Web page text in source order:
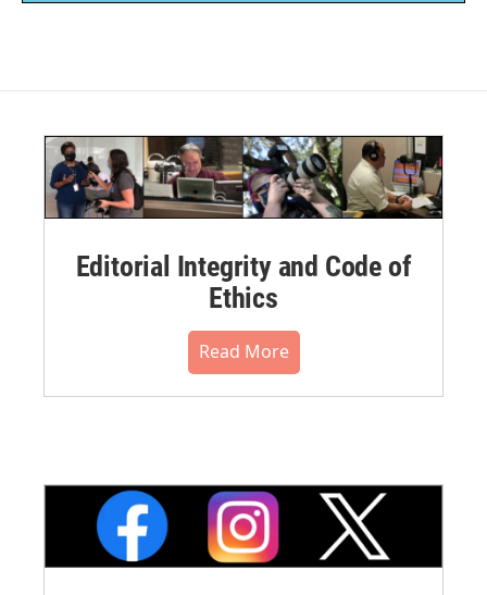
Editorial Integrity and Code of
Ethics
Read More